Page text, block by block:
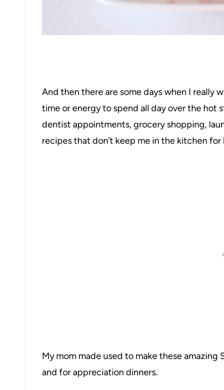
And then there are some days when I really
time or energy to spend all day over the hot
dentist appointments, grocery shopping,
recipes that don’t keep me in the kitchen
My mom made used to make these
and for appreciation dinners.